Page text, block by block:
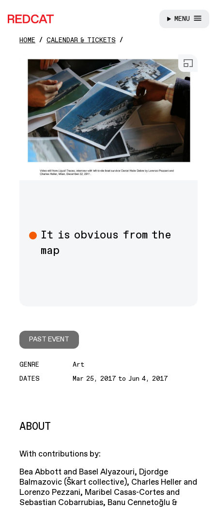
Skip to main content
MENU
HOME CALENDAR & TICKETS
It is obvious from the
map
Open
PAST EVENT
GENRE
Art
DATES
Mar 25, 2017 to Jun 4, 2017
ABOUT
With contributions by:
Bea Abbott and Basel Alyazouri, Djordge
Balmazovic (Škart collective), Charles Heller and
Lorenzo Pezzani, Maribel Casas-Cortes and
Sebastian Cobarrubias, Banu Cennetoğlu &